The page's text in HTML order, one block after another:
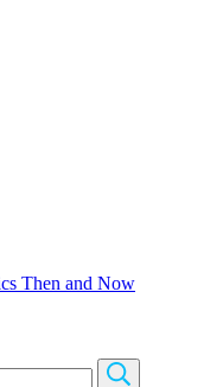
Then and Now